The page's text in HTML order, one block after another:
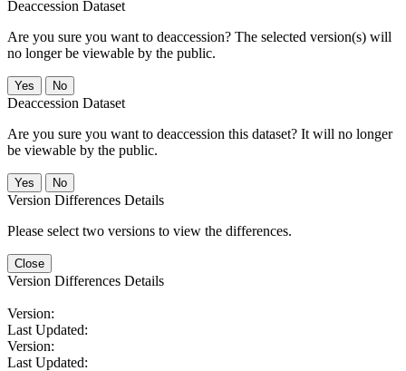
Deaccession Dataset
Are you sure you want to deaccession? The selected version(s) will
no longer be viewable by the public.
No
Deaccession Dataset
Are you sure you want to deaccession this dataset? It will no longer
be viewable by the public.
No
Version Differences Details
Please select two versions to view the differences.
Close
Version Differences Details
Version:
Last Updated:
Version:
Last Updated: